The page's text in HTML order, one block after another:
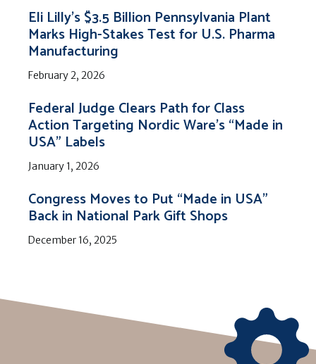
Eli Lilly’s $3.5 Billion Pennsylvania Plant
Marks High-Stakes Test for U.S. Pharma
Manufacturing
February 2, 2026
Federal Judge Clears Path for Class
Action Targeting Nordic Ware’s “Made in
USA” Labels
January 1, 2026
Congress Moves to Put “Made in USA”
Back in National Park Gift Shops
December 16, 2025